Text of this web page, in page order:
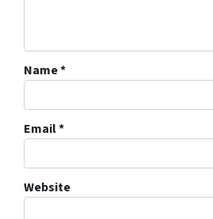
Name*
Email*
Website